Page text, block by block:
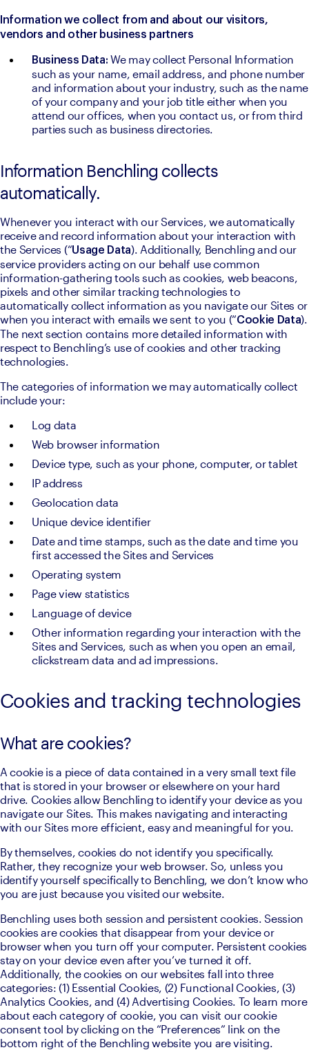
Information we collect from and about our visitors,
vendors and other business partners
Business Data: We may collect Personal Information
such as your name, email address, and phone number
and information about your industry, such as the name
of your company and your job title either when you
attend our offices, when you contact us, or from third
parties such as business directories.
Information Benchling collects
automatically.
Whenever you interact with our Services, we automatically
receive and record information about your interaction with
the Services (“Usage Data). Additionally, Benchling and our
service providers acting on our behalf use common
information-gathering tools such as cookies, web beacons,
pixels and other similar tracking technologies to
automatically collect information as you navigate our Sites or
when you interact with emails we sent to you (“Cookie Data).
The next section contains more detailed information with
respect to Benchling’s use of cookies and other tracking
technologies.
The categories of information we may automatically collect
include your:
Log data
Web browser information
Device type, such as your phone, computer, or tablet
IP address
Geolocation data
Unique device identifier
Date and time stamps, such as the date and time you
first accessed the Sites and Services
Operating system
Page view statistics
Language of device
Other information regarding your interaction with the
Sites and Services, such as when you open an email,
clickstream data and ad impressions.
Cookies and tracking technologies
What are cookies?
A cookie is a piece of data contained in a very small text file
that is stored in your browser or elsewhere on your hard
drive. Cookies allow Benchling to identify your device as you
navigate our Sites. This makes navigating and interacting
with our Sites more efficient, easy and meaningful for you.
By themselves, cookies do not identify you specifically.
Rather, they recognize your web browser. So, unless you
identify yourself specifically to Benchling, we don’t know who
you are just because you visited our website.
Benchling uses both session and persistent cookies. Session
cookies are cookies that disappear from your device or
browser when you turn off your computer. Persistent cookies
stay on your device even after you’ve turned it off.
Additionally, the cookies on our websites fall into three
categories: (1) Essential Cookies, (2) Functional Cookies, (3)
Analytics Cookies, and (4) Advertising Cookies. To learn more
about each category of cookie, you can visit our cookie
consent tool by clicking on the “Preferences” link on the
bottom right of the Benchling website you are visiting.